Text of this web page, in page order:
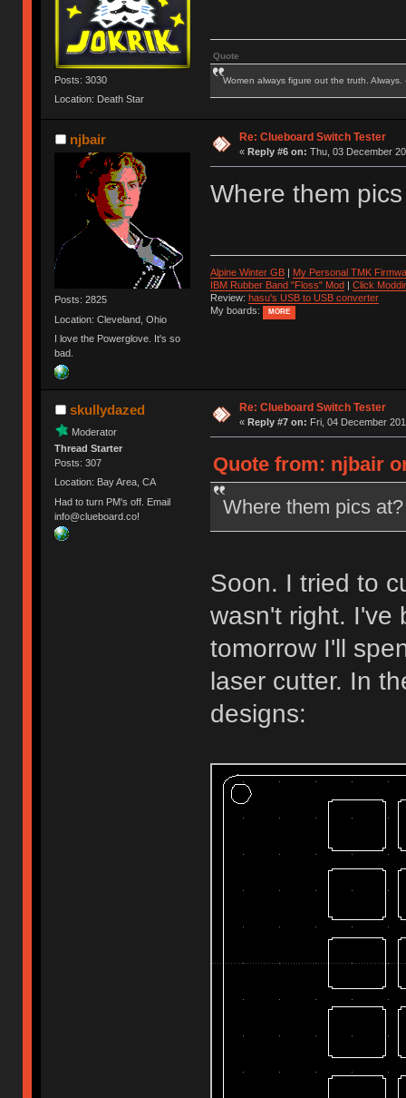
Posts: 3030
Location: Death Star
Quote
Women always figure out the truth. Always.
njbair
Posts: 2825
Location: Cleveland, Ohio
I love the Powerglove. It's so
bad.
Re: Clueboard Switch Tester
« Reply #6 on: Thu, 03 December
Where them
Alpine Winter GB| My Personal TMK
IBM Rubber Band "Floss" Mod| Click
Review: hasu's USB to USB converter
My boards:
MORE
skullydazed
Moderator
Thread Starter
Posts: 307
Location: Bay Area, CA
Had to turn PM's off. Email
info@clueboard.co!
Re: Clueboard Switch Tester
« Reply #7 on: Fri, 04 December
Quote from: njbair
Where them pics at?
Soon. I tried to
wasn't right. I've
tomorrow I'll
laser cutter. In
designs: